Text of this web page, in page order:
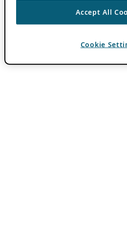
Accept All
Cookie